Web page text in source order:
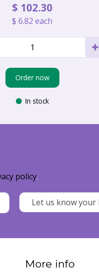
$ 102.30
$ 6.82 each
Order now
In stock
policy.
More info